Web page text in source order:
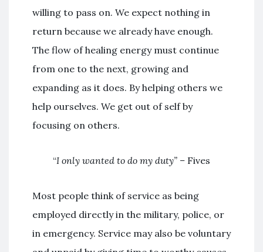
willing to pass on. We expect nothing in
return because we already have enough.
The flow of healing energy must continue
from one to the next, growing and
expanding as it does. By helping others we
help ourselves. We get out of self by
focusing on others.
“I only wanted to do my duty” – Fives
Most people think of service as being
employed directly in the military, police, or
in emergency. Service may also be voluntary